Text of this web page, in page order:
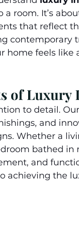
room. It’s
that reflect
contemporary
home feels
of Luxury
to detail.
and
Whether a
bathed in
and
achieving the